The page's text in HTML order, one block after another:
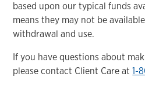
based upon our typical funds
means they may not be
withdrawal and use.
If you have questions about
please contact Client Care at1-